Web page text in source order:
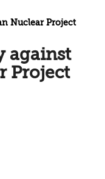
Nuclear Project
against
Project